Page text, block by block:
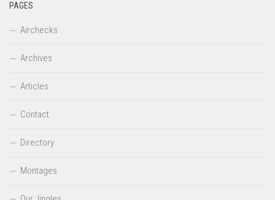
PAGES
Airchecks
Archives
Articles
Contact
Directory
Montages